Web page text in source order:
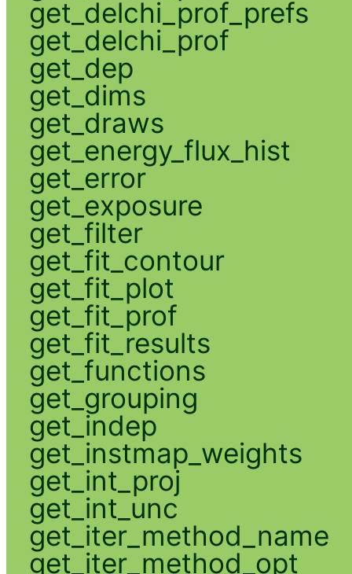
get_delchi_prof_prefs
get_delchi_prof
get_dep
get_dims
get_draws
get_energy_flux_hist
get_error
get_exposure
get_filter
get_fit_contour
get_fit_plot
get_fit_prof
get_fit_results
get_functions
get_grouping
get_indep
get_instmap_weights
get_int_proj
get_int_unc
get_iter_method_name
get_iter_method_opt